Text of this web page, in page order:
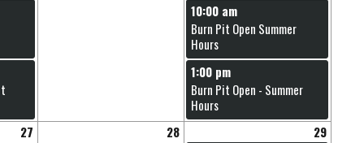
10:00 am
Burn Pit Open Summer
Hours
1:00 pm
Burn Pit Open - Summer
Hours
27
28
29